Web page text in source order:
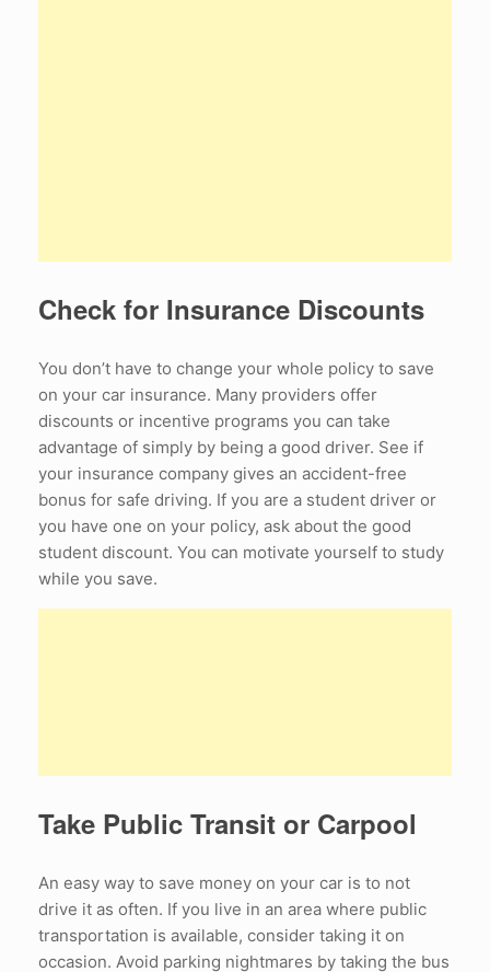
Check for Insurance Discounts
You don’t have to change your whole policy to save
on your car insurance. Many providers offer
discounts or incentive programs you can take
advantage of simply by being a good driver. See if
your insurance company gives an accident-free
bonus for safe driving. If you are a student driver or
you have one on your policy, ask about the good
student discount. You can motivate yourself to study
while you save.
Take Public Transit or Carpool
An easy way to save money on your car is to not
drive it as often. If you live in an area where public
transportation is available, consider taking it on
occasion. Avoid parking nightmares by taking the bus